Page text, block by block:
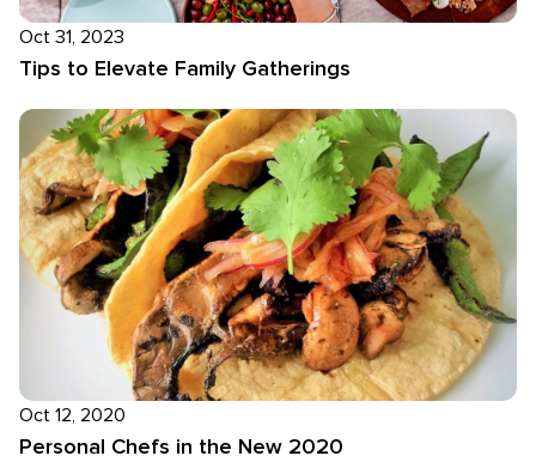
Oct 31, 2023
Tips to Elevate Family Gatherings
Oct 12, 2020
Personal Chefs in the New 2020